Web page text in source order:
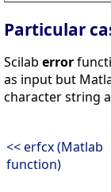
Particular
Scilab error
as input but
character string
<< erfcx (Matlab
function)